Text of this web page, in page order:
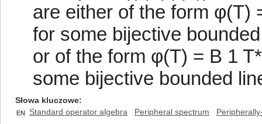
are either of the form φ(T)
for some bijective
or of the form φ(T) = B 1
some bijective bounded
Słowa kluczowe
EN Standard operator algebra Peripheral spectrum